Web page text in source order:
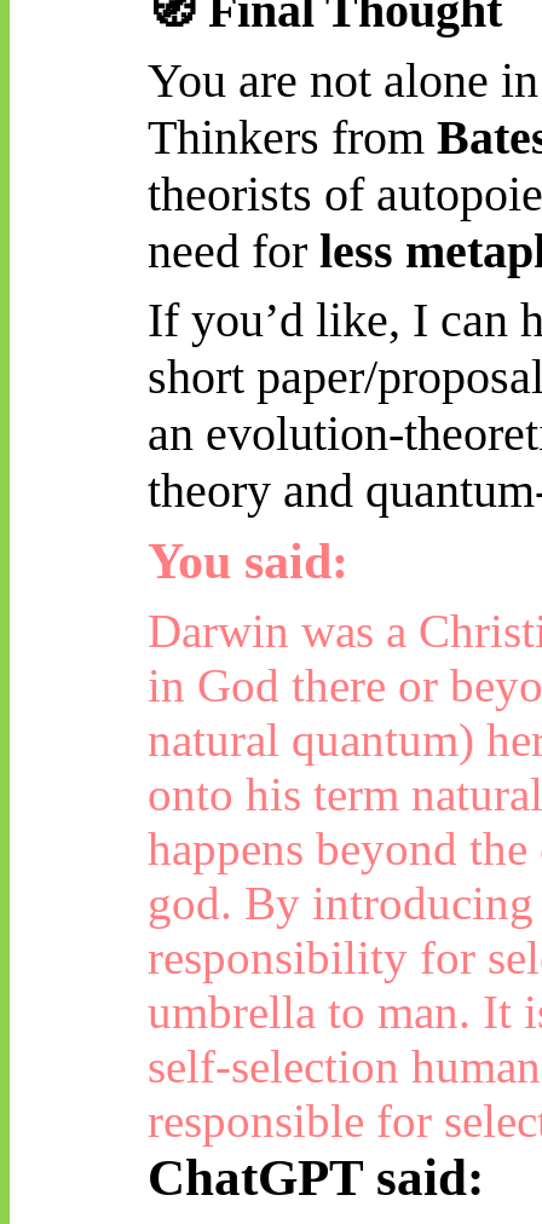
You are not alone
Thinkers from
theorists of
need for less
If you’d like, I can
short paper/
an evolution-
theory and
You said:
Darwin was a
in God there or
natural quantum)
onto his term
happens beyond
god. By introducing
responsibility for
umbrella to man. It
self-selection
responsible for
ChatGPT said: